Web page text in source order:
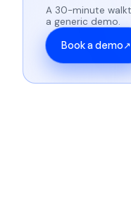
A 30-minute
a generic demo.
Book a demo↗